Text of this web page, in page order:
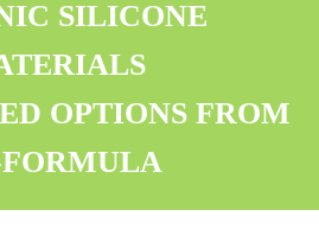
SILICONE
OPTIONS FROM